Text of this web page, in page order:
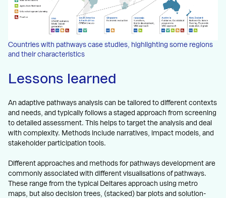
Countries with pathways case studies, highlighting some regions
and their characteristics
Lessons learned
An adaptive pathways analysis can be tailored to different contexts
and needs, and typically follows a staged approach from screening
to detailed assessment. This helps to target the analysis and deal
with complexity. Methods include narratives, impact models, and
stakeholder participation tools.
Different approaches and methods for pathways development are
commonly associated with different visualisations of pathways.
These range from the typical Deltares approach using metro
maps, but also decision trees, (stacked) bar plots and solution-